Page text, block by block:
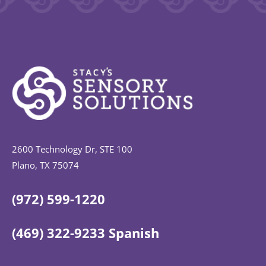
2600 Technology Dr, STE 100
Plano, TX 75074
(972) 599-1220
(469) 322-9233 Spanish